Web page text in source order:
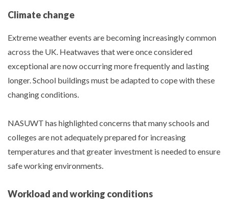
Climate change
Extreme weather events are becoming increasingly common
across the UK. Heatwaves that were once considered
exceptional are now occurring more frequently and lasting
longer. School buildings must be adapted to cope with these
changing conditions.
NASUWT has highlighted concerns that many schools and
colleges are not adequately prepared for increasing
temperatures and that greater investment is needed to ensure
safe working environments.
Workload and working conditions